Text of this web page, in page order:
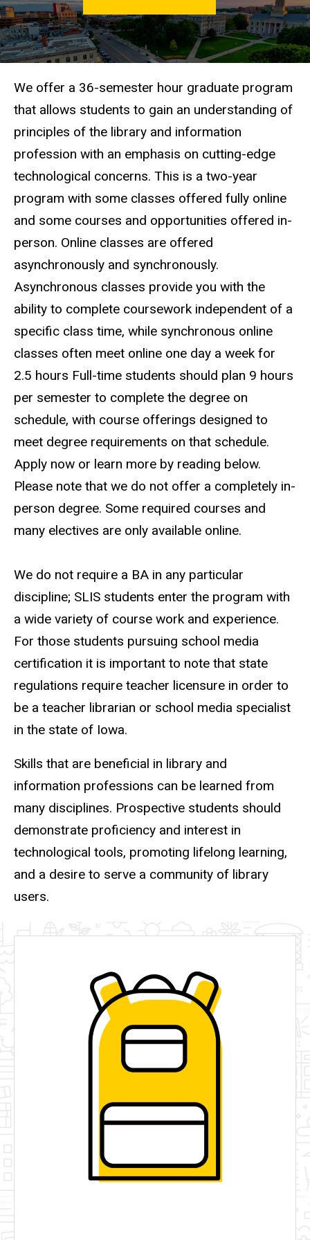
Degree
Programs
On
Campus
LIS
LIS
We offer a 36-semester hour graduate program
that allows students to gain an understanding of
principles of the library and information
profession with an emphasis on cutting-edge
technological concerns. This is a two-year
program with some classes offered fully online
and some courses and opportunities offered in-
person. Online classes are offered
asynchronously and synchronously.
Asynchronous classes provide you with the
ability to complete coursework independent of a
specific class time, while synchronous online
classes often meet online one day a week for
2.5 hours Full-time students should plan 9 hours
per semester to complete the degree on
schedule, with course offerings designed to
meet degree requirements on that schedule.
Apply now or learn more by reading below.
Please note that we do not offer a completely in-
person degree. Some required courses and
many electives are only available online.
We do not require a BA in any particular
discipline; SLIS students enter the program with
a wide variety of course work and experience.
For those students pursuing school media
certification it is important to note that state
regulations require teacher licensure in order to
be a teacher librarian or school media specialist
in the state of Iowa.
Skills that are beneficial in library and
information professions can be learned from
many disciplines. Prospective students should
demonstrate proficiency and interest in
technological tools, promoting lifelong learning,
and a desire to serve a community of library
users.